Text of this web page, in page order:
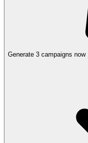
Generate 3 campaigns now